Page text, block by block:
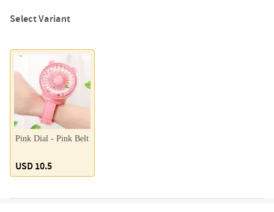
Select Variant
Pink Dial - Pink Belt
USD 10.5